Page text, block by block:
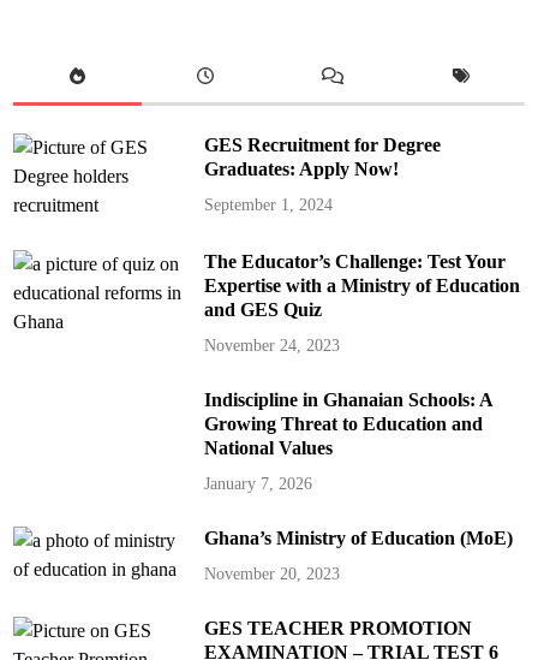
GES Recruitment for Degree
Graduates: Apply Now!
September 1, 2024
The Educator’s Challenge: Test Your
Expertise with a Ministry of Education
and GES Quiz
November 24, 2023
Indiscipline in Ghanaian Schools: A
Growing Threat to Education and
National Values
January 7, 2026
Ghana’s Ministry of Education (MoE)
November 20, 2023
GES TEACHER PROMOTION
EXAMINATION – TRIAL TEST 6